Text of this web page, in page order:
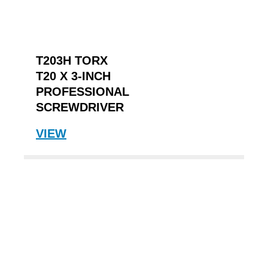
T203H TORX
T20 X 3-INCH
PROFESSIONAL
SCREWDRIVER
VIEW